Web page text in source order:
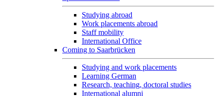
Studying abroad
Work placements abroad
Staff mobility
International Office
Coming to Saarbrücken
Studying and work placements
Learning German
Research, teaching, doctoral studies
International alumni